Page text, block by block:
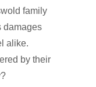
family
damages
alike.
by their